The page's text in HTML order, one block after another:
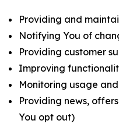
Providing and
Notifying You of
Providing customer
Improving
Monitoring usage
Providing news,
You opt out)